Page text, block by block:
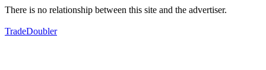
There is no relationship between this site and the advertiser.
TradeDoubler